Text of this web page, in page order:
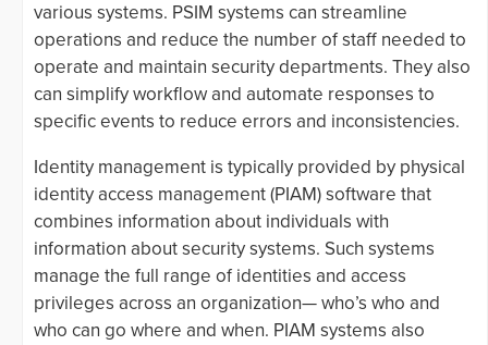
various systems. PSIM systems can streamline
operations and reduce the number of staff needed to
operate and maintain security departments. They also
can simplify workflow and automate responses to
specific events to reduce errors and inconsistencies.
Identity management is typically provided by physical
identity access management (PIAM) software that
combines information about individuals with
information about security systems. Such systems
manage the full range of identities and access
privileges across an organization— who’s who and
who can go where and when. PIAM systems also